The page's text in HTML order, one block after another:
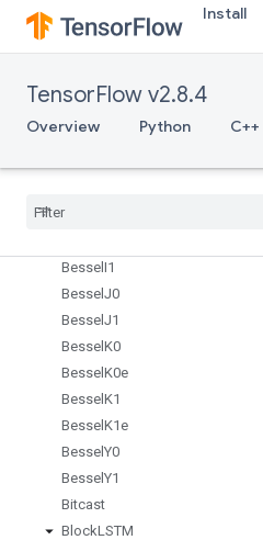
Install
TensorFlow v2.8.4
Overview Python C++
BarrierInsertMany
BarrierReadySize
BarrierTakeMany
BatchMat Mul V2
Batch
Bessel I1
Bessel J0
Bessel J1
Bessel K0
Bessel K0e
Bessel K1
Bessel K1e
Bessel Y0
Bessel Y1
Bitcast
BlockLSTM